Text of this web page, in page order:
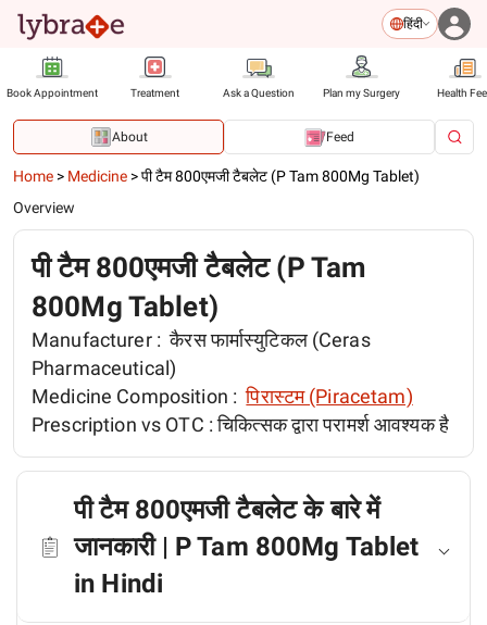
हिंदी
Book Appointment Treatment Ask a Question Plan my Surgery Health
About Feed
Home > Medicine >पी टैम 800एमजी टैबलेट (P Tam 800Mg Tablet)
Overview
पी टैम 800एमजी टैबलेट (P Tam
800Mg Tablet)
Manufacturer : कैरस फार्मास्युटिकल (Ceras
Pharmaceutical)
Medicine Composition : पिरास्टम (Piracetam)
Prescription vs OTC :चिकित्सक द्वारा परामर्श आवश्यक है
पी टैम 800एमजी टैबलेट के बारे में
जानकारी | P Tam 800Mg Tablet
in Hindi